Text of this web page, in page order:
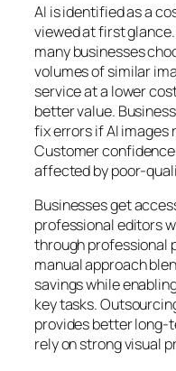
AI is identified as a
viewed at first
many businesses
volumes of similar
service at a lower
better value.
fix errors if AI images
Customer
affected by poor-
Businesses get
professional editors
through professional
manual approach
savings while
key tasks.
provides better long-
rely on strong visual